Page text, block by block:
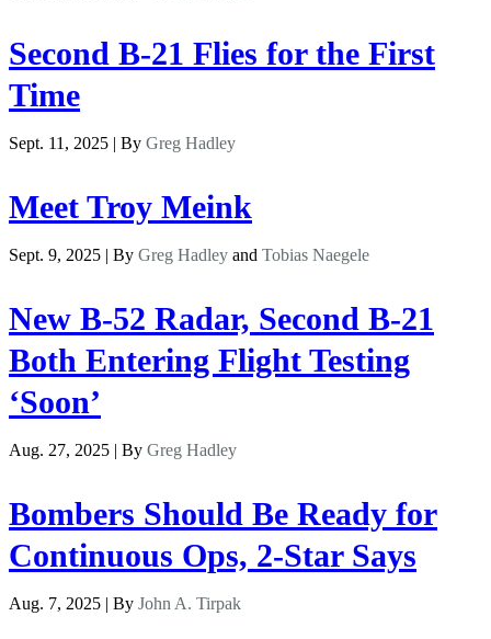
Second B-21 Flies for the First
Time
Sept. 11, 2025 | By Greg Hadley
Meet Troy Meink
Sept. 9, 2025 | By Greg Hadley and Tobias Naegele
New B-52 Radar, Second B-21
Both Entering Flight Testing
‘Soon’
Aug. 27, 2025 | By Greg Hadley
Bombers Should Be Ready for
Continuous Ops, 2-Star Says
Aug. 7, 2025 | By John A. Tirpak